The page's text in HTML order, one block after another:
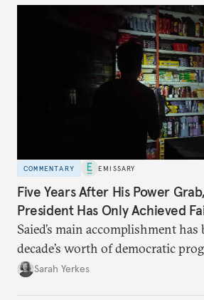
COMMENTARY EMISSARY
Five Years After His Power
President Has Only Achieved
Saied’s main accomplishment
decade’s worth of democratic
Sarah Yerkes